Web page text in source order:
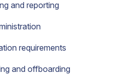
and reporting
requirements
and offboarding